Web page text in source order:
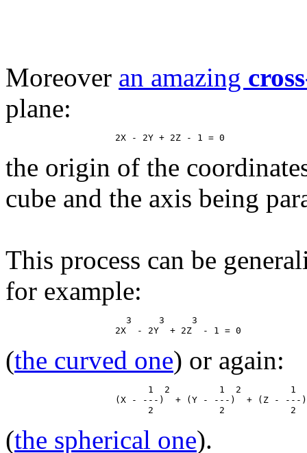
Moreover an amazing
plane:
the origin of the
cube and the axis being
This process can be
for example:
                      3     3     3
(the curved one) or again:
1  2         1  2         1
(X - ---)  + (Y - ---)  + (Z - ---
(the spherical one).